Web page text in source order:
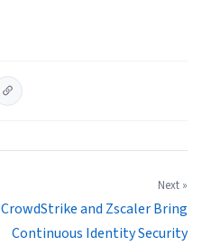
Next »
CrowdStrike and Zscaler Bring
Continuous Identity Security